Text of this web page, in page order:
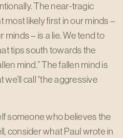
The near-tragic
most likely first in our minds –
minds – is a lie. We tend to
tips south towards the
mind.” The fallen mind is
call “the aggressive
someone who believes the
consider what Paul wrote in